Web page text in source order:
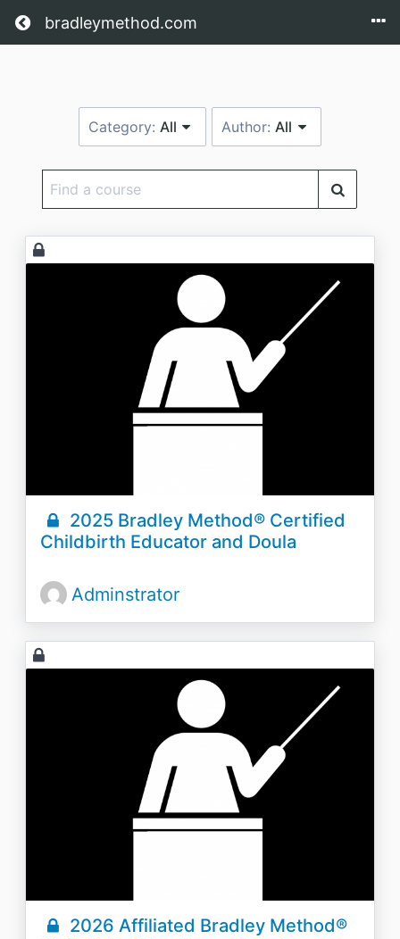
Return home
bradleymethod.com
Category: All Author:All
Find
a
course
2025 Bradley Method® Certified
Childbirth Educator and Doula
Adminstrator
2026 Affiliated Bradley Method®